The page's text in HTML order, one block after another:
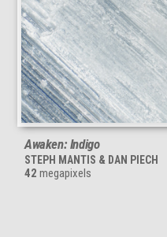
Awaken: Indigo
STEPH MANTIS & DAN PIECH
42 megapixels